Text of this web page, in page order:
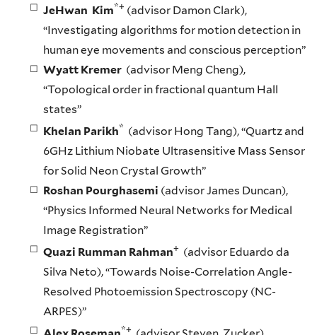
JeHwan Kim*+ (advisor Damon Clark),
“Investigating algorithms for motion detection in
human eye movements and conscious perception”
Wyatt Kremer(advisor Meng Cheng),
“Topological order in fractional quantum Hall
states”
Khelan Parikh* (advisor Hong Tang), “Quartz and
6GHz Lithium Niobate Ultrasensitive Mass Sensor
for Solid Neon Crystal Growth”
Roshan Pourghasemi (advisor James Duncan),
“Physics Informed Neural Networks for Medical
Image Registration”
Quazi Rumman Rahman+ (advisor Eduardo da
Silva Neto), “Towards Noise-Correlation Angle-
Resolved Photoemission Spectroscopy (NC-
ARPES)”
*+